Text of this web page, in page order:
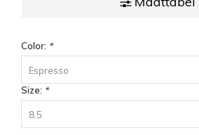
Color: *
Espresso
Size: *
8.5